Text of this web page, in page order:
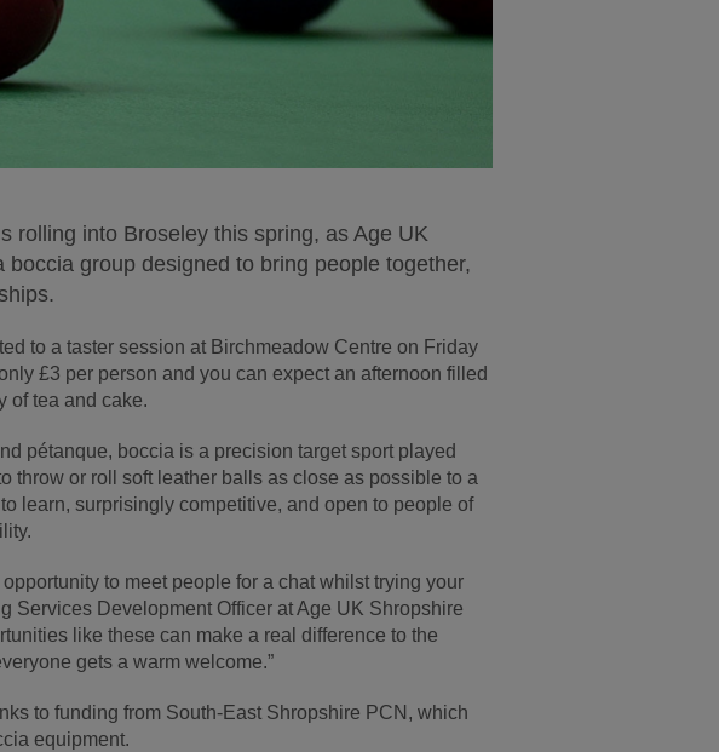
rolling into Broseley this spring, as Age UK
group designed to bring people together,
to a taster session at Birchmeadow Centre on Friday
£3 per person and you can expect an afternoon filled
of tea and cake.
pétanque, boccia is a precision target sport played
throw or roll soft leather balls as close as possible to a
learn, surprisingly competitive, and open to people of
to meet people for a chat whilst trying your
Services Development Officer at Age UK Shropshire
like these can make a real difference to the
gets a warm welcome.”
to funding from South-East Shropshire PCN, which
equipment.